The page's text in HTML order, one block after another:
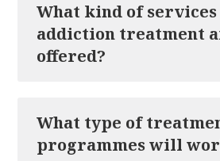
What kind of
addiction treatment
offered?
available to experience through
are recommended on a per-client
specific plan will be completed.
What type of
programmes will